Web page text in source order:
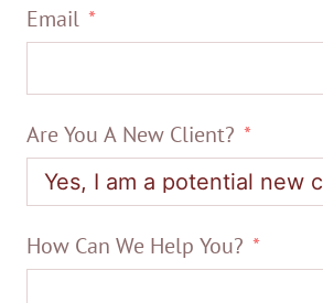
Email
Are You A New Client?
How Can We Help You?